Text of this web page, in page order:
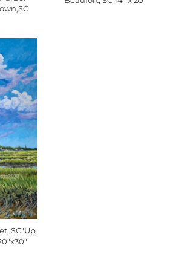
SC"Up